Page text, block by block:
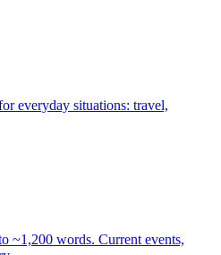
everyday situations: travel,
~1,200 words. Current events,